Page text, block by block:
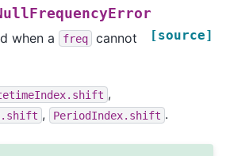
[source]
when a freq
cannot
,
, PeriodIndex.shift .